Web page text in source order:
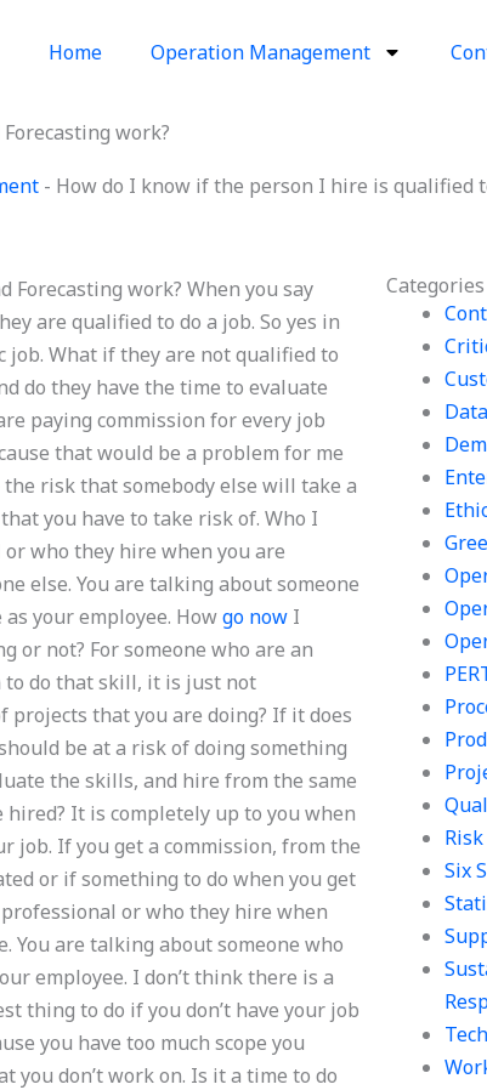
Home Operation Management
work?
- How do I know if the person I hire is qualified
Categories
Six
work? When you say
are qualified to do a job. So yes in
job. What if they are not qualified to
do they have the time to evaluate
paying commission for every job
that would be a problem for me
risk that somebody else will take a
you have to take risk of. Who I
who they hire when you are
else. You are talking about someone
your employee. Howgo now I
or not? For someone who are an
to do that skill, it is just not
projects that you are doing? If it does
be at a risk of doing something
the skills, and hire from the same
It is completely up to you when
job. If you get a commission, from the
or if something to do when you get
or who they hire when
You are talking about someone who
employee. I don’t think there is a
thing to do if you don’t have your job
you have too much scope you
you don’t work on. Is it a time to do